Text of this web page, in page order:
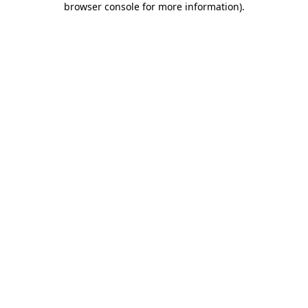
browser console for more information).